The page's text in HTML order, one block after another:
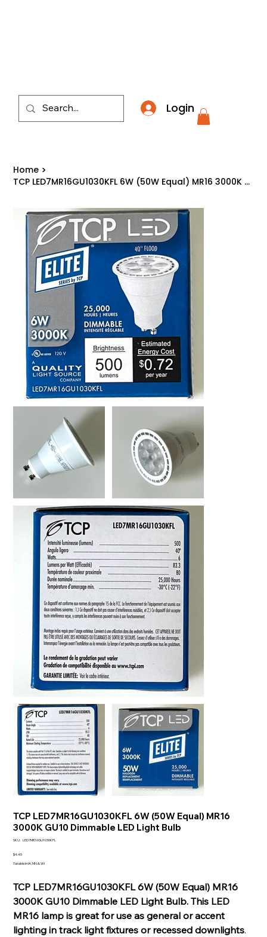
Login
Home >
TCP LED7MR16GU1030KFL 6W (50W Equal) MR16 3000K GU10 Dimmable LED Light Bulb
TCP LED7MR16GU1030KFL 6W (50W Equal) MR16
3000K GU10 Dimmable LED Light Bulb
SKU: SKU
LED7MR16GU1030KFL
Price
$4.45
Taxable in IA, MN & WI
TCP LED7MR16GU1030KFL 6W (50W Equal) MR16
3000K GU10 Dimmable LED Light Bulb. This LED
MR16 lamp is great for use as general or accent
lighting in track light fixtures or recessed downlights.